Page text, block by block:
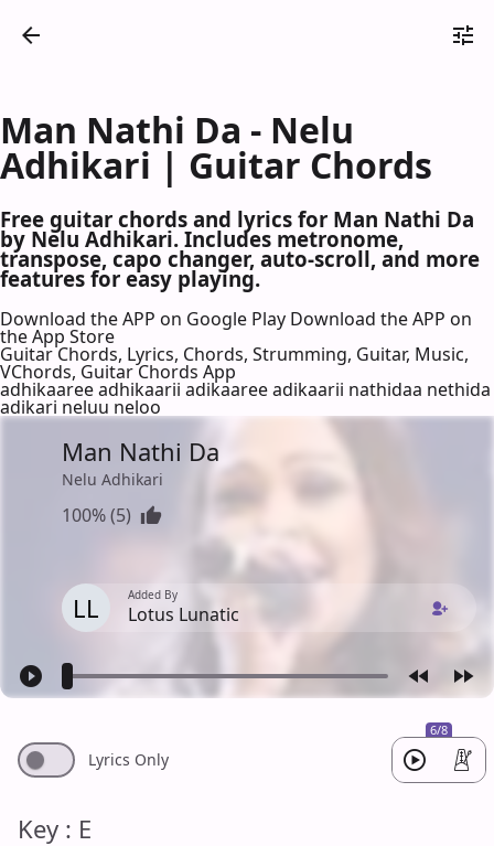
Man Nathi Da - Nelu
Adhikari | Guitar Chords
Free guitar chords and lyrics for Man Nathi Da
by Nelu Adhikari. Includes metronome,
transpose, capo changer, auto-scroll, and more
features for easy playing.
Download the APP on Google Play Download the APP on
the App Store
Guitar Chords, Lyrics, Chords, Strumming, Guitar, Music,
VChords, Guitar Chords App
adhikaaree adhikaarii adikaaree adikaarii nathidaa nethida
adikari neluu neloo
Man Nathi Da
Nelu Adhikari
100% (5)
LL Added By
Lotus Lunatic
6/8
Lyrics Only
Key : E